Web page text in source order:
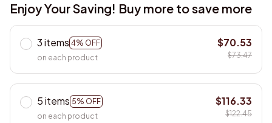
Enjoy Your Saving! Buy more to save more
3 items 4% OFF
on each product
$70.53
$73.47
5 items 5% OFF
on each product
$116.33
$122.45